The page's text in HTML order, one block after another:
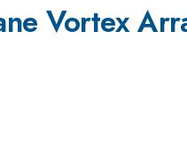
Vortex